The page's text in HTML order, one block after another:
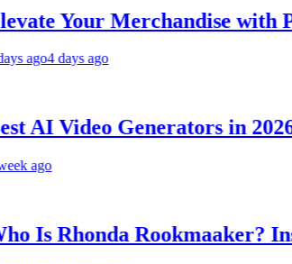
Merchandise with Premium
Generators in 2026
Rookmaaker? Inside